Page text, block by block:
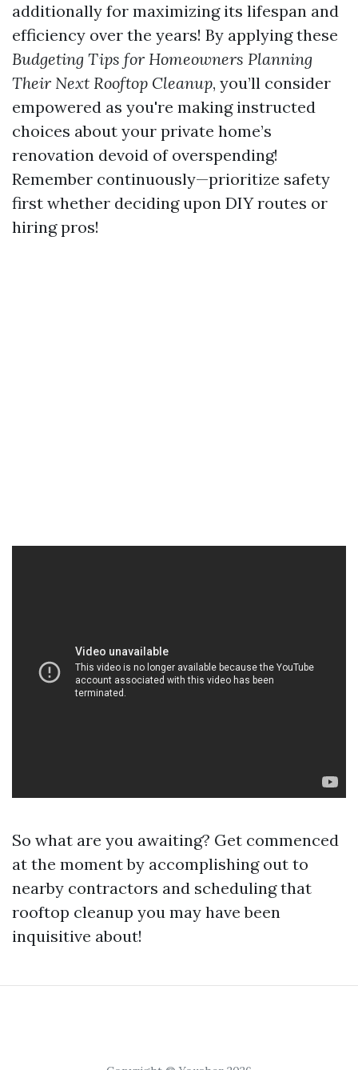
additionally for maximizing its lifespan and
efficiency over the years! By applying these
Budgeting Tips for Homeowners Planning
Their Next Rooftop Cleanup, you’ll consider
empowered as you're making instructed
choices about your private home’s
renovation devoid of overspending!
Remember continuously—prioritize safety
first whether deciding upon DIY routes or
hiring pros!
So what are you awaiting? Get commenced
at the moment by accomplishing out to
nearby contractors and scheduling that
rooftop cleanup you may have been
inquisitive about!